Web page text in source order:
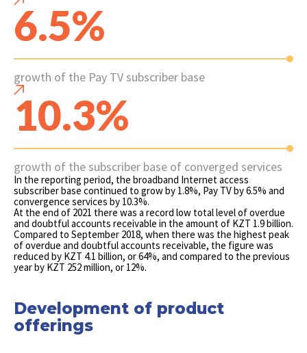
6.5%
growth of the Pay TV subscriber base
10.3%
growth of the subscriber base of converged services
In the reporting period, the broadband Internet access
subscriber base continued to grow by 1.8%, Pay TV by 6.5% and
convergence services by 10.3%.
At the end of 2021 there was a record low total level of overdue
and doubtful accounts receivable in the amount of KZT 1.9 billion.
Compared to September 2018, when there was the highest peak
of overdue and doubtful accounts receivable, the figure was
reduced by KZT 4.1 billion, or 64%, and compared to the previous
year by KZT 252 million, or 12%.
Development of product
offerings